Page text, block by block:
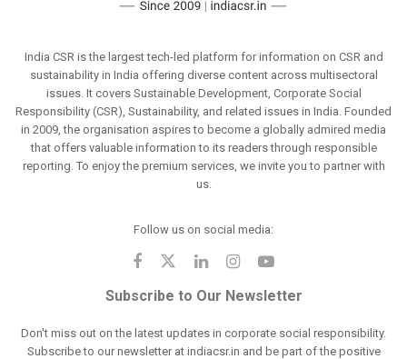
India CSR is the largest tech-led platform for information on CSR and
sustainability in India offering diverse content across multisectoral
issues. It covers Sustainable Development, Corporate Social
Responsibility (CSR), Sustainability, and related issues in India. Founded
in 2009, the organisation aspires to become a globally admired media
that offers valuable information to its readers through responsible
reporting. To enjoy the premium services, we invite you to partner with
us.
Follow us on social media:
Subscribe to Our Newsletter
Don't miss out on the latest updates in corporate social responsibility.
Subscribe to our newsletter at indiacsr.in and be part of the positive